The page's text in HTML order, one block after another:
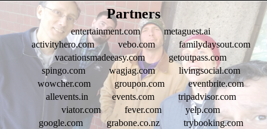
Partners
entertainment.com
metaguest.ai
activityhero.com
vebo.com
familydaysout.com
vacationsmadeeasy.com
getoutpass.com
spingo.com
wagjag.com
livingsocial.com
wowcher.com
groupon.com
eventbrite.com
allevents.in
events.com
tripadvisor.com
viator.com
fever.com
yelp.com
google.com
grabone.co.nz
trybooking.com